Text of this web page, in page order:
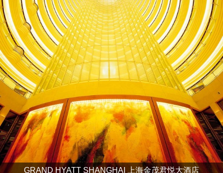
GRAND HYATT SHANGHAI 上海金茂君悦大酒店